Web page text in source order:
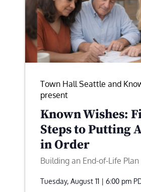
Town Hall Seattle and
present
Known Wishes:
Steps to Putting
in Order
Building an End-of-Life Plan
Tuesday, August 11 | 6:00 pm